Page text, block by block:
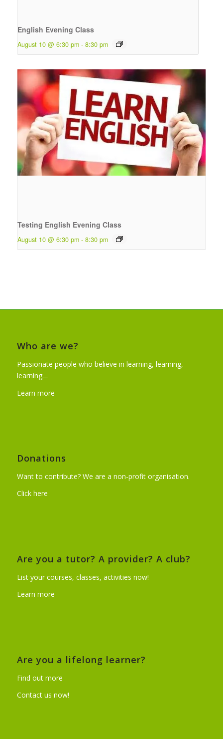
English Evening Class
August 10 @ 6:30 pm - 8:30 pm
Testing English Evening Class
August 10 @ 6:30 pm - 8:30 pm
Who are we?
Passionate people who believe in learning, learning,
learning…
Learn more
Donations
Want to contribute? We are a non-profit organisation.
Click here
Are you a tutor? A provider? A club?
List your courses, classes, activities now!
Learn more
Are you a lifelong learner?
Find out more
Contact us now!